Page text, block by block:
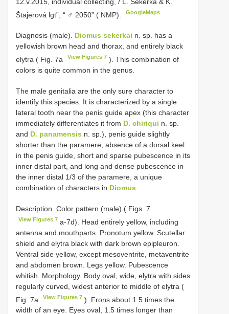
Štajerová lgt”, “ ♂ 2050” ( NMP).
GoogleMaps
Diagnosis (male). Diomus sekerkai n. sp. has a
yellowish brown head and thorax, and entirely black
elytra ( Fig. 7a
View Figures 7 ). This combination of
colors is quite common in the genus.
The male genitalia are the only sure character to
identify this species. It is characterized by a single
lateral tooth near the penis guide apex (this character
immediately differentiates it from D. chiriqui n. sp.
and D. panamensis n. sp.), penis guide slightly
shorter than the paramere, absence of a dorsal keel
in the penis guide, short and sparse pubescence in its
inner distal part, and long and dense pubescence in
the inner distal 1/3 of the paramere, a unique
combination of characters in Diomus
Description. Color pattern (male) ( Figs. 7
View Figures 7 a-7d). Head entirely yellow, including
antenna and mouthparts. Pronotum yellow. Scutellar
shield and elytra black with dark brown epipleuron.
Ventral side yellow, except mesoventrite, metaventrite
and abdomen brown. Legs yellow. Pubescence
whitish. Morphology. Body oval, wide, elytra with sides
regularly curved, widest anterior to middle of elytra (
Fig. 7a
View Figures 7 ). Frons about 1.5 times the
width of an eye. Eyes oval, 1.5 times longer than